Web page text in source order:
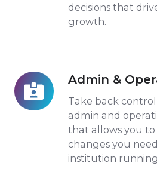
decisions that
growth.
Admin &
Take back
admin and
that allows you
changes you
institution
Admin
&
Operations